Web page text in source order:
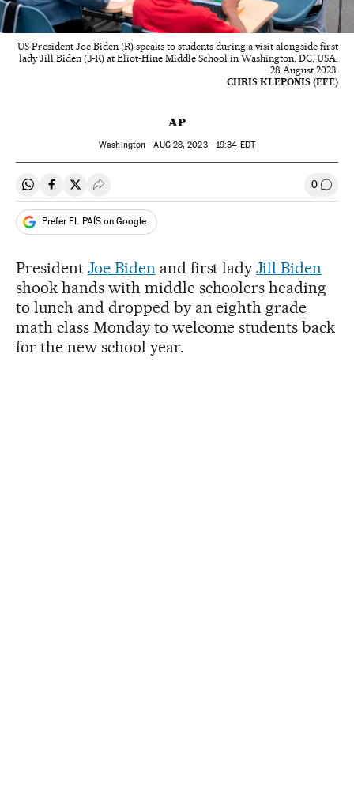
US President Joe Biden (R) speaks to students during a visit alongside first
lady Jill Biden (3-R) at Eliot-Hine Middle School in Washington, DC, USA,
28 August 2023.
CHRIS KLEPONIS (EFE)
AP
Washington -AUG28, 2023 - 19:34 EDT
Share on Whatsapp
Share on Facebook
Share on Twitter
Desplegar Redes Sociales 0 Go to
Prefer EL PAÍS on Google
President Joe Biden and first ladyJill Biden
shook hands with middle schoolers heading
to lunch and dropped by an eighth grade
math class Monday to welcome students back
for the new school year.